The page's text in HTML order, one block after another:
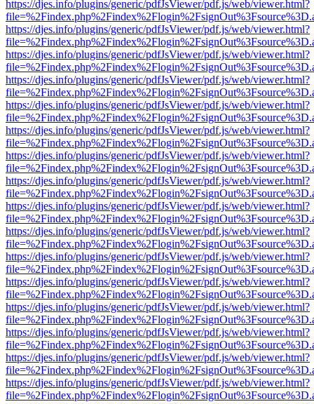
https://djes.info/plugins/generic/pdfJsViewer/pdf.js/web/viewer.html?
https://djes.info/plugins/generic/pdfJsViewer/pdf.js/web/viewer.html?
https://djes.info/plugins/generic/pdfJsViewer/pdf.js/web/viewer.html?
https://djes.info/plugins/generic/pdfJsViewer/pdf.js/web/viewer.html?
https://djes.info/plugins/generic/pdfJsViewer/pdf.js/web/viewer.html?
https://djes.info/plugins/generic/pdfJsViewer/pdf.js/web/viewer.html?
https://djes.info/plugins/generic/pdfJsViewer/pdf.js/web/viewer.html?
https://djes.info/plugins/generic/pdfJsViewer/pdf.js/web/viewer.html?
https://djes.info/plugins/generic/pdfJsViewer/pdf.js/web/viewer.html?
https://djes.info/plugins/generic/pdfJsViewer/pdf.js/web/viewer.html?
https://djes.info/plugins/generic/pdfJsViewer/pdf.js/web/viewer.html?
https://djes.info/plugins/generic/pdfJsViewer/pdf.js/web/viewer.html?
https://djes.info/plugins/generic/pdfJsViewer/pdf.js/web/viewer.html?
https://djes.info/plugins/generic/pdfJsViewer/pdf.js/web/viewer.html?
https://djes.info/plugins/generic/pdfJsViewer/pdf.js/web/viewer.html?
https://djes.info/plugins/generic/pdfJsViewer/pdf.js/web/viewer.html?